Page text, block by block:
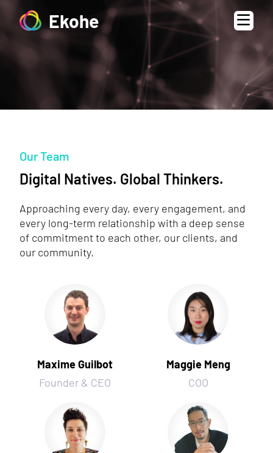
Ekohe
Our Team
Digital Natives. Global Thinkers.
Approaching every day, every engagement, and
every long-term relationship with a deep sense
of commitment to each other, our clients, and
our community.
Maxime Guilbot
Founder & CEO
Maggie Meng
COO